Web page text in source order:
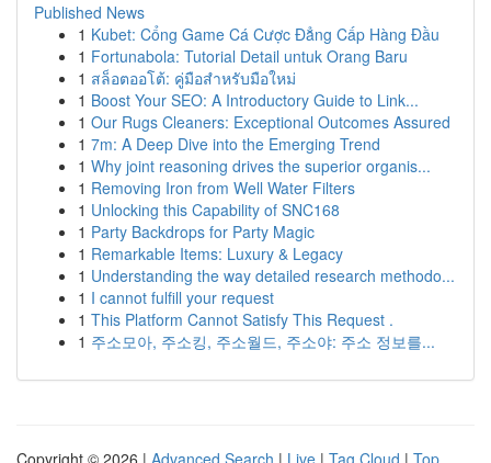
Published News
1 Kubet: Cổng Game Cá Cược Đẳng Cấp Hàng Đầu
1 Fortunabola: Tutorial Detail untuk Orang Baru
1 สล็อตออโต้: คู่มือสำหรับมือใหม่
1 Boost Your SEO: A Introductory Guide to Link...
1 Our Rugs Cleaners: Exceptional Outcomes Assured
1 7m: A Deep Dive into the Emerging Trend
1 Why joint reasoning drives the superior organis...
1 Removing Iron from Well Water Filters
1 Unlocking this Capability of SNC168
1 Party Backdrops for Party Magic
1 Remarkable Items: Luxury & Legacy
1 Understanding the way detailed research methodo...
1 I cannot fulfill your request
1 This Platform Cannot Satisfy This Request .
1 주소모아, 주소킹, 주소월드, 주소야: 주소 정보를...
Copyright © 2026 | Advanced Search | Live | Tag Cloud | Top